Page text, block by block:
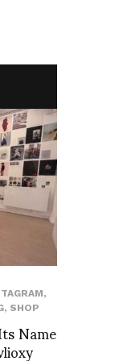
,
, SHOP
Name